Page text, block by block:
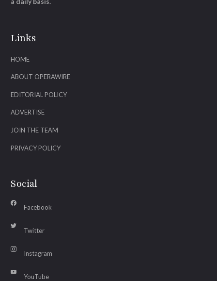
Links
HOME
ABOUT OPERAWIRE
EDITORIAL POLICY
ADVERTISE
JOIN THE TEAM
PRIVACY POLICY
Social
Facebook
Twitter
Instagram
YouTube